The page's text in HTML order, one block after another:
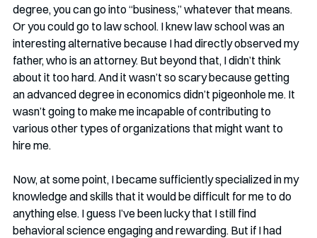
degree, you can go into “business,” whatever that means.
Or you could go to law school. I knew law school was an
interesting alternative because I had directly observed my
father, who is an attorney. But beyond that, I didn’t think
about it too hard. And it wasn’t so scary because getting
an advanced degree in economics didn’t pigeonhole me. It
wasn’t going to make me incapable of contributing to
various other types of organizations that might want to
hire me.
Now, at some point, I became sufficiently specialized in my
knowledge and skills that it would be difficult for me to do
anything else. I guess I’ve been lucky that I still find
behavioral science engaging and rewarding. But if I had